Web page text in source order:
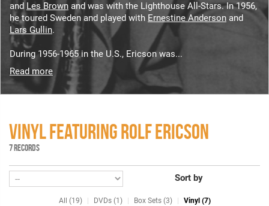
and Les Brown and was with the Lighthouse All-Stars. In 1956,
he toured Sweden and played with Ernestine Anderson and
Lars Gullin.
During 1956-1965 in the U.S., Ericson was...
Read more
VINYL FEATURING ROLF ERICSON
7 RECORDS
Sort by
All (19) DVDs (1) Box Sets (3) Vinyl (7)